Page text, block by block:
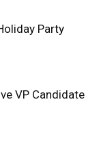
Party
VP Candidate